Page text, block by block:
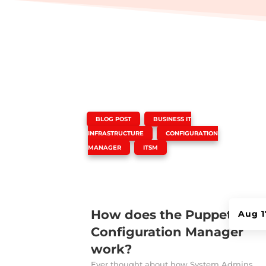
How does the Puppet
Configuration Manager
work?
Aug
BLOG POST
BUSINESS IT
INFRASTRUCTURE
CONFIGURATION
MANAGER
ITSM
Ever thought about how System Admins